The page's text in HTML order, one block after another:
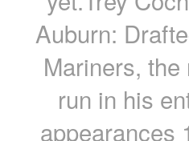
Auburn:
Mariners,
run in his
appearances